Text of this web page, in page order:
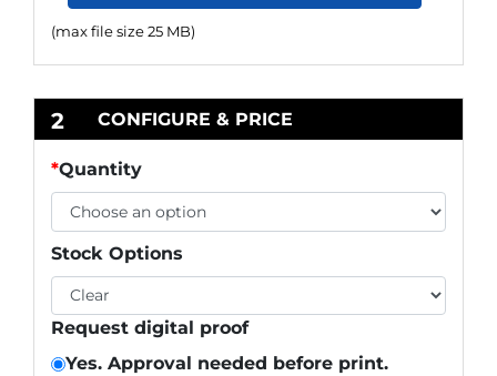
(max file size 25 MB)
2 CONFIGURE & PRICE
*Quantity
Stock Options
Request digital proof
Yes. Approval needed before print.